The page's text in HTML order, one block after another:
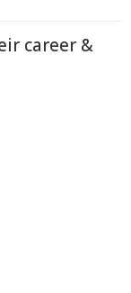
career &